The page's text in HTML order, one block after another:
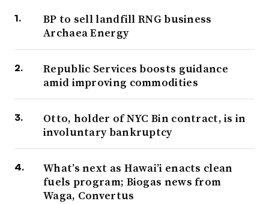
BP to sell landfill RNG business
Archaea Energy
Republic Services boosts guidance
amid improving commodities
Otto, holder of NYC Bin contract, is in
involuntary bankruptcy
What’s next as Hawai’i enacts clean
fuels program; Biogas news from
Waga, Convertus